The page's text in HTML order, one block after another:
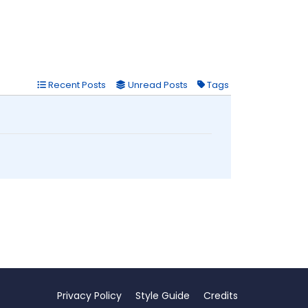
Recent Posts Unread Posts Tags
Privacy Policy Style Guide Credits